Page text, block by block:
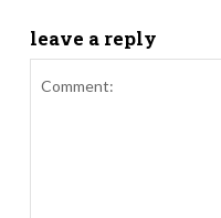
leave a reply